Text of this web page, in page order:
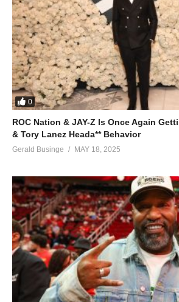
How I missed you, my love
ALSO SEE;
Woman Like Me – Beyoncé (2006)
(Visited 21 times, 1 visits today)
0
ROC Nation & JAY-Z Is Once Again
& Tory Lanez Heada** Behavior
Gerald Businge MAY 18, 2025